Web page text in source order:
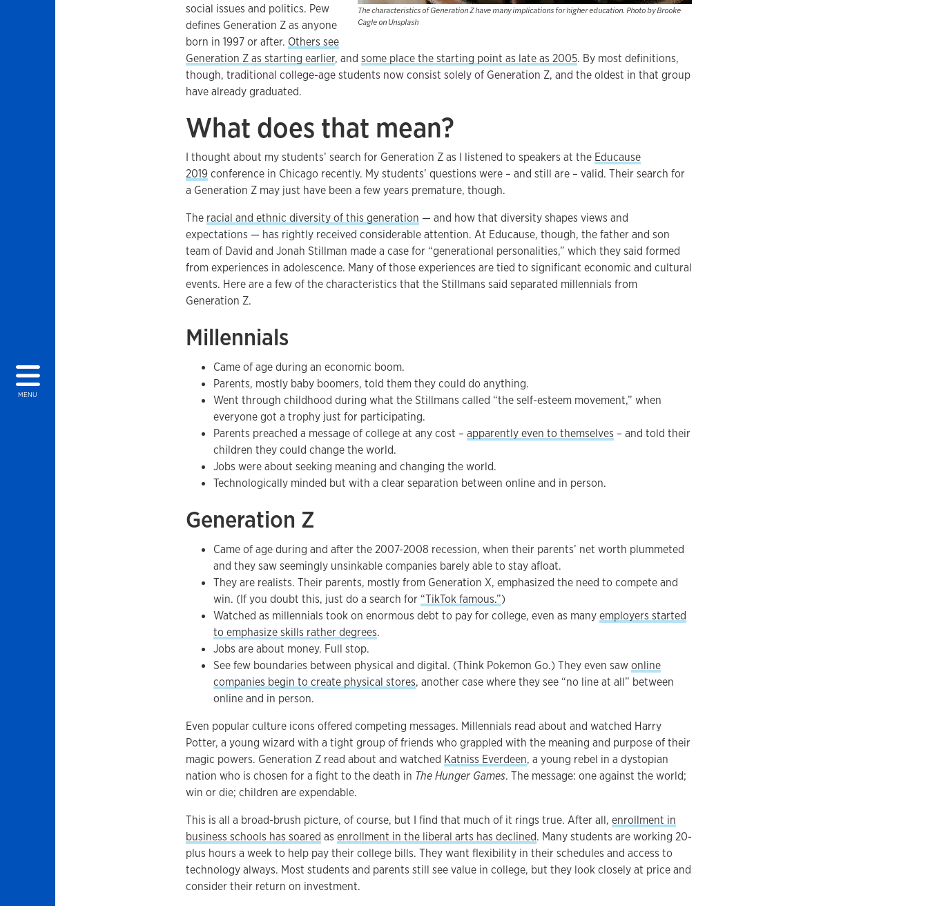
MENU
The characteristics of Generation Z have many implications for higher education. Photo by Brooke
Cagle on Unsplash
social issues and politics. Pew
defines Generation Z as anyone
born in 1997 or after. Others see
Generation Z as starting earlier, and some place the starting point as late as 2005. By most definitions,
though, traditional college-age students now consist solely of Generation Z, and the oldest in that group
have already graduated.
What does that mean?
I thought about my students’ search for Generation Z as I listened to speakers at the Educause
2019 conference in Chicago recently. My students’ questions were – and still are – valid. Their search for
a Generation Z may just have been a few years premature, though.
The racial and ethnic diversity of this generation — and how that diversity shapes views and
expectations — has rightly received considerable attention. At Educause, though, the father and son
team of David and Jonah Stillman made a case for “generational personalities,” which they said formed
from experiences in adolescence. Many of those experiences are tied to significant economic and cultural
events. Here are a few of the characteristics that the Stillmans said separated millennials from
Generation Z.
Millennials
Came of age during an economic boom.
Parents, mostly baby boomers, told them they could do anything.
Went through childhood during what the Stillmans called “the self-esteem movement,” when
everyone got a trophy just for participating.
Parents preached a message of college at any cost – apparently even to themselves – and told their
children they could change the world.
Jobs were about seeking meaning and changing the world.
Technologically minded but with a clear separation between online and in person.
Generation Z
Came of age during and after the 2007-2008 recession, when their parents’ net worth plummeted
and they saw seemingly unsinkable companies barely able to stay afloat.
They are realists. Their parents, mostly from Generation X, emphasized the need to compete and
win. (If you doubt this, just do a search for “TikTok famous.”)
Watched as millennials took on enormous debt to pay for college, even as manyemployers started
to emphasize skills rather degrees.
Jobs are about money. Full stop.
See few boundaries between physical and digital. (Think Pokemon Go.) They even sawonline
companies begin to create physical stores, another case where they see “no line at all” between
online and in person.
Even popular culture icons offered competing messages. Millennials read about and watched Harry
Potter, a young wizard with a tight group of friends who grappled with the meaning and purpose of their
magic powers. Generation Z read about and watched Katniss Everdeen, a young rebel in a dystopian
nation who is chosen for a fight to the death in The Hunger Games. The message: one against the world;
win or die; children are expendable.
This is all a broad-brush picture, of course, but I find that much of it rings true. After all, enrollment in
business schools has soared as enrollment in the liberal arts has declined. Many students are working 20-
plus hours a week to help pay their college bills. They want flexibility in their schedules and access to
technology always. Most students and parents still see value in college, but they look closely at price and
consider their return on investment.